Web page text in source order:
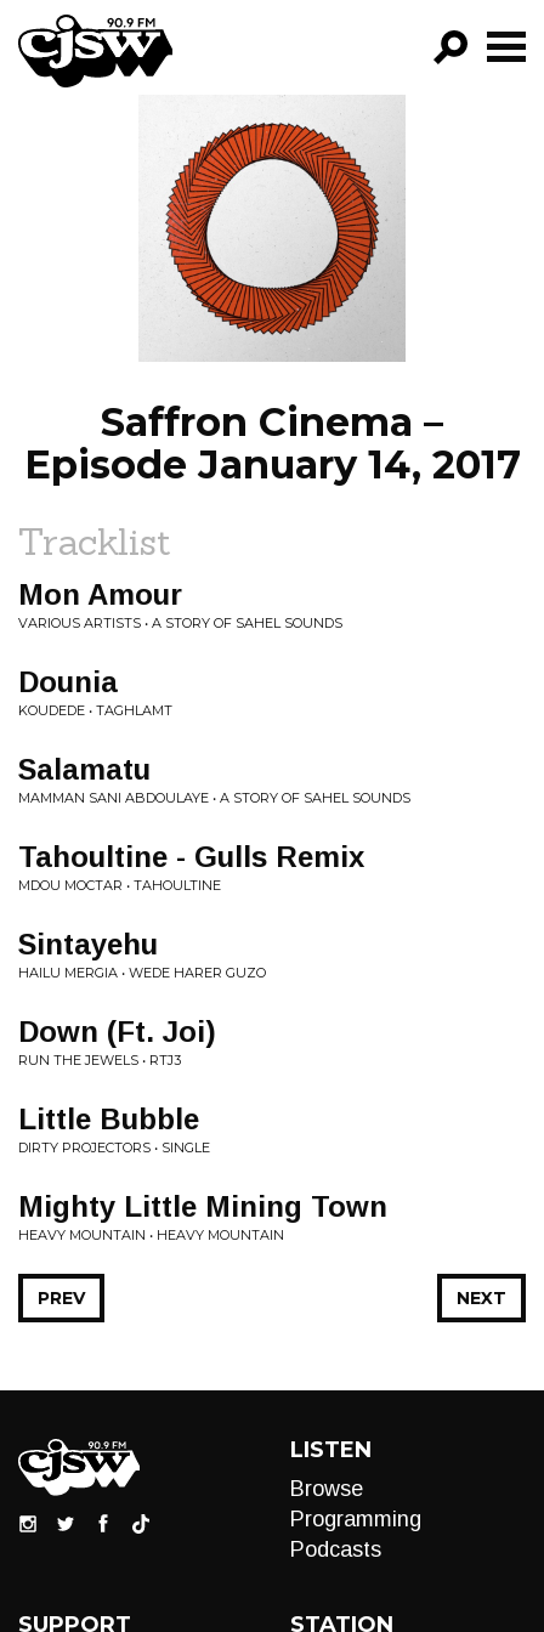
CJSW
FILTER BY:
PROGRAMS
EPISODES
NEWS
Saffron Cinema –
Episode January 14, 2017
Tracklist
Mon Amour
VARIOUS ARTISTS • A STORY OF SAHEL SOUNDS
Dounia
KOUDEDE • TAGHLAMT
Salamatu
MAMMAN SANI ABDOULAYE • A STORY OF SAHEL SOUNDS
Tahoultine - Gulls Remix
MDOU MOCTAR • TAHOULTINE
Sintayehu
HAILU MERGIA • WEDE HARER GUZO
Down (Ft. Joi)
RUN THE JEWELS • RTJ3
Little Bubble
DIRTY PROJECTORS • SINGLE
Mighty Little Mining Town
HEAVY MOUNTAIN • HEAVY MOUNTAIN
NEXT
PREV
LISTEN
Browse
Programming
Podcasts
SUPPORT STATION